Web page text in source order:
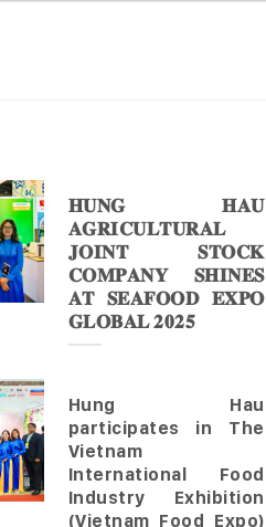
𝐇𝐔𝐍𝐆 𝐇𝐀𝐔
𝐀𝐆𝐑𝐈𝐂𝐔𝐋𝐓𝐔𝐑𝐀𝐋
𝐉𝐎𝐈𝐍𝐓 𝐒𝐓𝐎𝐂𝐊
𝐂𝐎𝐌𝐏𝐀𝐍𝐘 𝐒𝐇𝐈𝐍𝐄𝐒
𝐀𝐓 𝐒𝐄𝐀𝐅𝐎𝐎𝐃 𝐄𝐗𝐏𝐎
𝐆𝐋𝐎𝐁𝐀𝐋 𝟐𝟎𝟐𝟓
Hung Hau
participates in The
Vietnam
International Food
Industry Exhibition
(Vietnam Food Expo)